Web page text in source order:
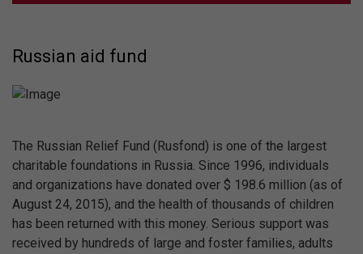
The Russian Relief Fund (Rusfond) is one of the largest
charitable foundations in Russia. Since 1996, individuals
and organizations have donated over $ 198.6 million (as of
August 24, 2015), and the health of thousands of children
has been returned with this money. Serious support was
received by hundreds of large and foster families, adults
Russian aid fund